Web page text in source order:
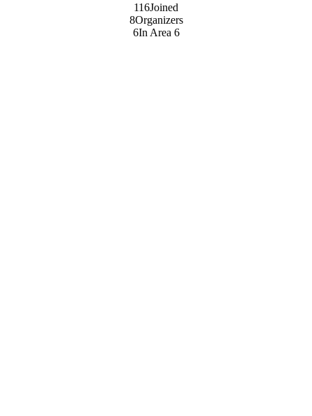
116Joined
8Organizers
6In Area 6